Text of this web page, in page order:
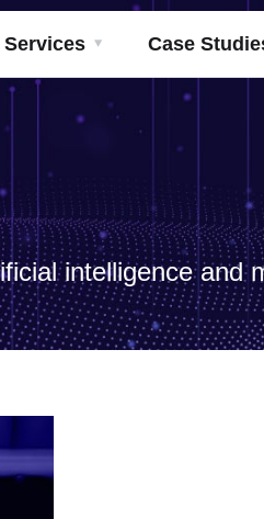
Services Case
intelligence and